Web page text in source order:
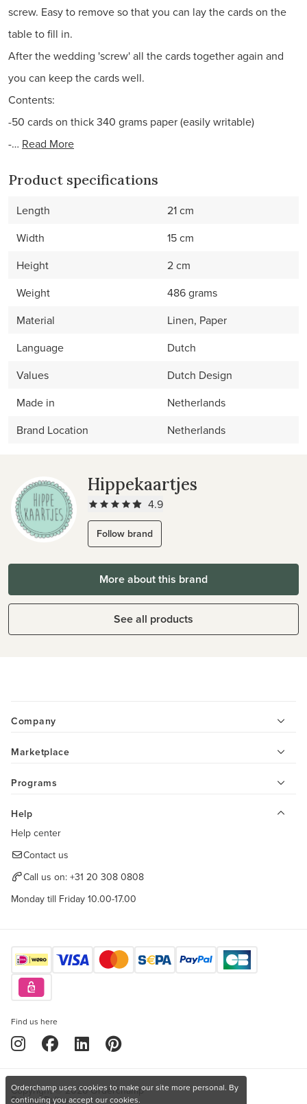
screw. Easy to remove so that you can lay the cards on the
table to fill in.
After the wedding 'screw' all the cards together again and
you can keep the cards well.
Contents:
-50 cards on thick 340 grams paper (easily writable)
-… Read More
Product specifications
Length
21 cm
Width
15 cm
Height
2 cm
Weight
486 grams
Material
Linen, Paper
Language
Dutch
Values
Dutch Design
Made in
Netherlands
Brand Location
Netherlands
Hippekaartjes
4.9
Follow brand
More about this brand
See all products
Company
Marketplace
Programs
Help
Help center
Contact us
Call us on: +31 20 308 0808
Monday till Friday 10.00-17.00
Find us here
Copyright © 2026 Orderchamp
Privacy Policy
Orderchamp uses cookies to make our site more personal. By
continuing you accept our cookies.